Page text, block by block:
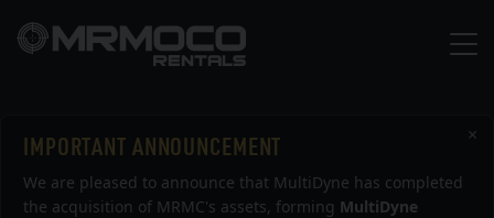
×
IMPORTANT ANNOUNCEMENT
We are pleased to announce that MultiDyne has completed
the acquisition of MRMC's assets, forming MultiDyne
Work